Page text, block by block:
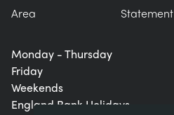
Monday - Thursday
Friday
Weekends
England Bank Holidays
Area
Statement